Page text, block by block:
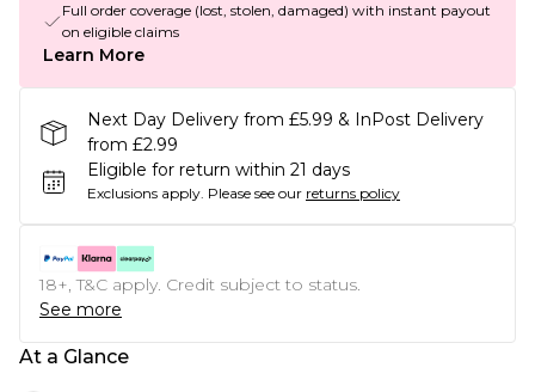
Full order coverage (lost, stolen, damaged) with instant payout
on eligible claims
Learn More
Next Day Delivery from £5.99 & InPost Delivery
from £2.99
Eligible for return within 21 days
Exclusions apply. Please see our returns policy
18+, T&C apply. Credit subject to status.
See more
At a Glance